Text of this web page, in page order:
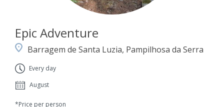
Epic Adventure
Barragem de Santa Luzia, Pampilhosa da Serra
Every day
August
*Price per person